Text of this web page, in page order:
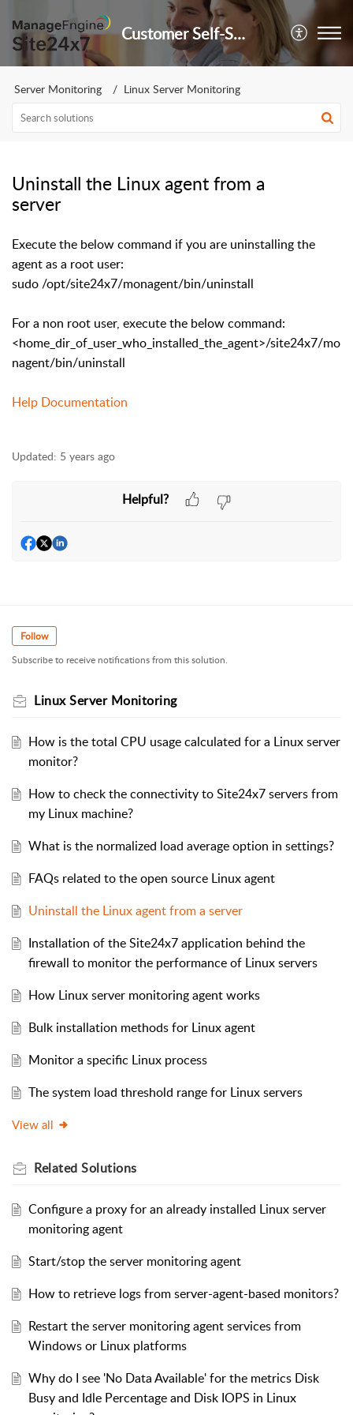
Customer Self-Service Portal
Server Monitoring Linux Server Monitoring
Uninstall the Linux agent from a
server
Execute the below command if you are uninstalling the
agent as a root user:
sudo /opt/site24x7/monagent/bin/uninstall
For a non root user, execute the below command:
<home_dir_of_user_who_installed_the_agent>/site24x7/mo
nagent/bin/uninstall
Help Documentation
Updated: 5 years ago
Helpful?
Follow
Subscribe to receive notifications from this solution.
Linux Server Monitoring
How is the total CPU usage calculated for a Linux server
monitor?
How to check the connectivity to Site24x7 servers from
my Linux machine?
What is the normalized load average option in settings?
FAQs related to the open source Linux agent
Uninstall the Linux agent from a server
Installation of the Site24x7 application behind the
firewall to monitor the performance of Linux servers
How Linux server monitoring agent works
Bulk installation methods for Linux agent
Monitor a specific Linux process
The system load threshold range for Linux servers
View all
Related Solutions
Configure a proxy for an already installed Linux server
monitoring agent
Start/stop the server monitoring agent
How to retrieve logs from server-agent-based monitors?
Restart the server monitoring agent services from
Windows or Linux platforms
Why do I see 'No Data Available' for the metrics Disk
Busy and Idle Percentage and Disk IOPS in Linux